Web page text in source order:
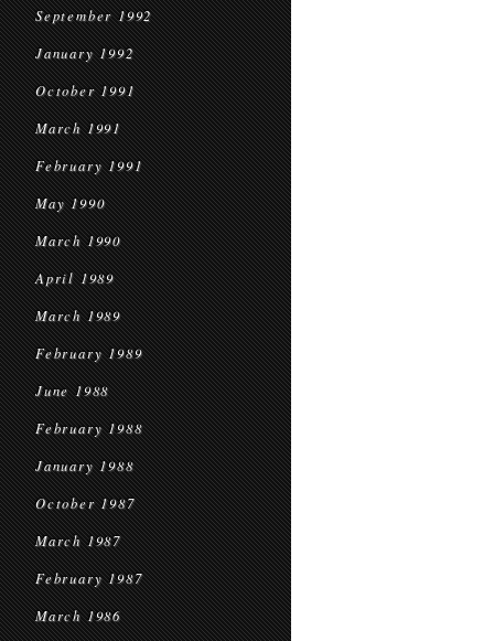
September 1992
January 1992
October 1991
March 1991
February 1991
May 1990
March 1990
April 1989
March 1989
February 1989
June 1988
February 1988
January 1988
October 1987
March 1987
February 1987
March 1986